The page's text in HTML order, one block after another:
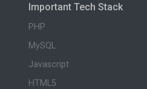
Important Tech Stack
PHP
MySQL
Javascript
HTML5